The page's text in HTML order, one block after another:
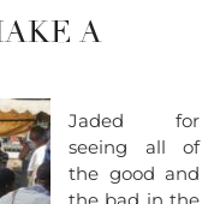
A
Jaded for
seeing all of
the good and
the bad in the